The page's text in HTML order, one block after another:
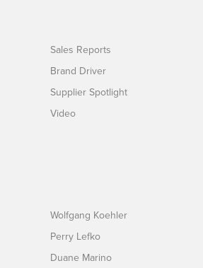
Sales Reports
Brand Driver
Supplier Spotlight
Video
Wolfgang Koehler
Perry Lefko
Duane Marino